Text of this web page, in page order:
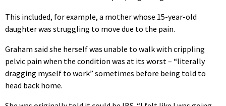
This included, for example, a mother whose 15-year-old
daughter was struggling to move due to the pain.
Graham said she herself was unable to walk with crippling
pelvic pain when the condition was at its worst – “literally
dragging myself to work” sometimes before being told to
head back home.